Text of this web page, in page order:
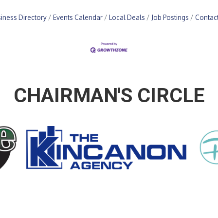
Directory Events Calendar Local Deals Job Postings
CHAIRMAN'S CIRCLE